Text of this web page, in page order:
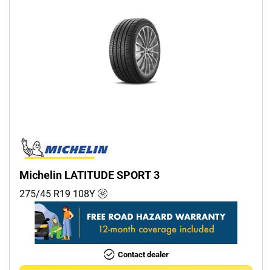
Michelin LATITUDE SPORT 3
275/45 R19 108Y
Contact dealer